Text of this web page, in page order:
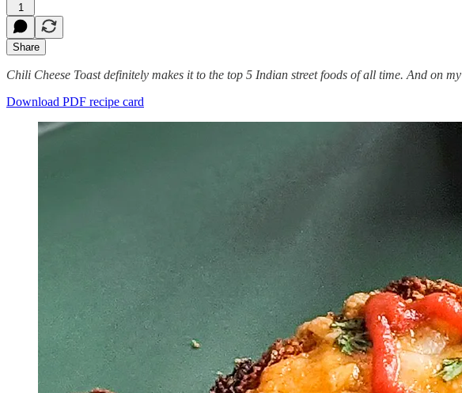
1
Share
Chili Cheese Toast definitely makes it to the top 5 Indian street foods of all time. And on my
Download PDF recipe card